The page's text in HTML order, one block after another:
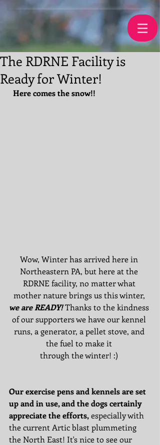
The RDRNE Facility is
Ready for Winter!
Here comes the snow!!
Wow, Winter has arrived here in
Northeastern PA, but here at the
RDRNE facility, no matter what
mother nature brings us this winter,
we are READY! Thanks to the kindness
of our supporters we have our kennel
runs, a generator, a pellet stove, and
the fuel to make it
through the winter! :)
Our exercise pens and kennels are set
up and in use, and the dogs certainly
appreciate the efforts, especially with
the current Artic blast plummeting
the North East! It's nice to see our